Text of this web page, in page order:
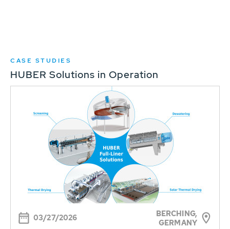
CASE STUDIES
HUBER Solutions in Operation
03/27/2026
BERCHING,
GERMANY